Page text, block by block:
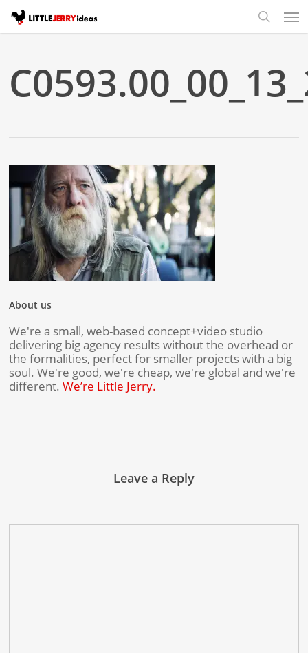
main
search
About us
We're a small, web-based concept+video studio
delivering big agency results without the overhead or
the formalities, perfect for smaller projects with a big
soul. We're good, we're cheap, we're global and we're
different.We’re Little Jerry.
Leave a Reply